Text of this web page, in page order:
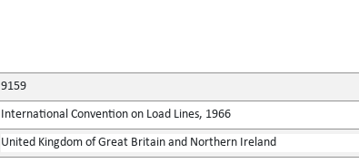
9159
International Convention on Load Lines, 1966
United Kingdom of Great Britain and Northern Ireland